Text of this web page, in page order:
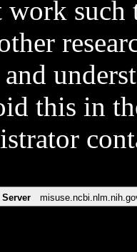
such
and
this in
Server